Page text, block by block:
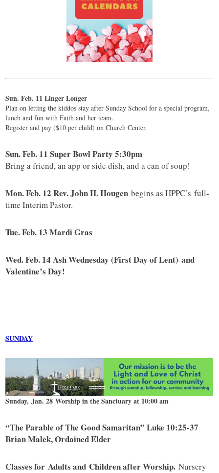
Sun. Feb. 11 Linger Longer
Plan on letting the kiddos stay after Sunday School for a special program,
lunch and fun with Faith and her team.
Register and pay ($10 per child) on Church Center.
Sun. Feb. 11 Super Bowl Party 5:30pm
Bring a friend, an app or side dish, and a can of soup!
Mon. Feb. 12 Rev. John H. Hougenbegins as HPPC’s full-
time Interim Pastor.
Tue. Feb. 13 Mardi Gras
Wed. Feb. 14 Ash Wednesday (First Day of Lent) and
Valentine’s Day!
SUNDAY
Sunday, Jan. 28 Worship in the Sanctuary at 10:00 am
“The Parable of The Good Samaritan” Luke 10:25-37
Brian Malek, Ordained Elder
Classes for Adults and Children after Worship. Nursery